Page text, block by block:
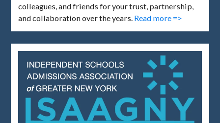
colleagues, and friends for your trust, partnership,
and collaboration over the years. Read more =>